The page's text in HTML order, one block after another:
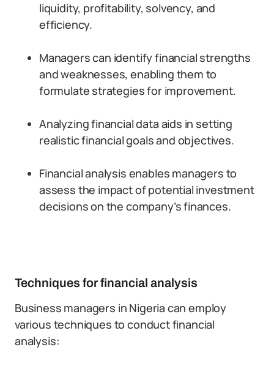
liquidity, profitability, solvency, and
efficiency.
Managers can identify financial strengths
and weaknesses, enabling them to
formulate strategies for improvement.
Analyzing financial data aids in setting
realistic financial goals and objectives.
Financial analysis enables managers to
assess the impact of potential investment
decisions on the company’s finances.
Techniques for financial analysis
Business managers in Nigeria can employ
various techniques to conduct financial
analysis: